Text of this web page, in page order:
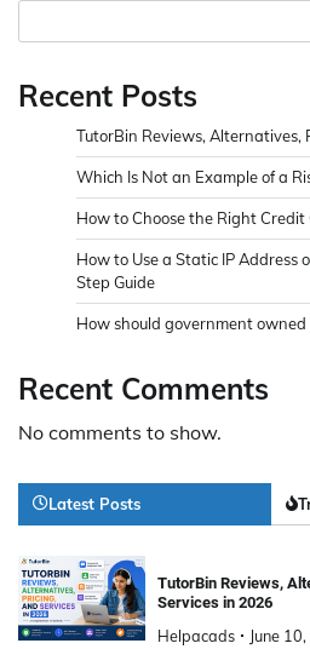
Recent Posts
TutorBin Reviews, Alternatives,
Which Is Not an Example of a
How to Choose the Right
How to Use a Static IP Address
Step Guide
How should government
Recent Comments
No comments to show.
Latest Posts
TutorBin Reviews,
Services in 2026
Helpacads June